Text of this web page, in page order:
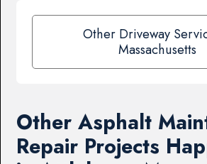
Other Driveway
Massachusetts
Other Asphalt
Repair Projects